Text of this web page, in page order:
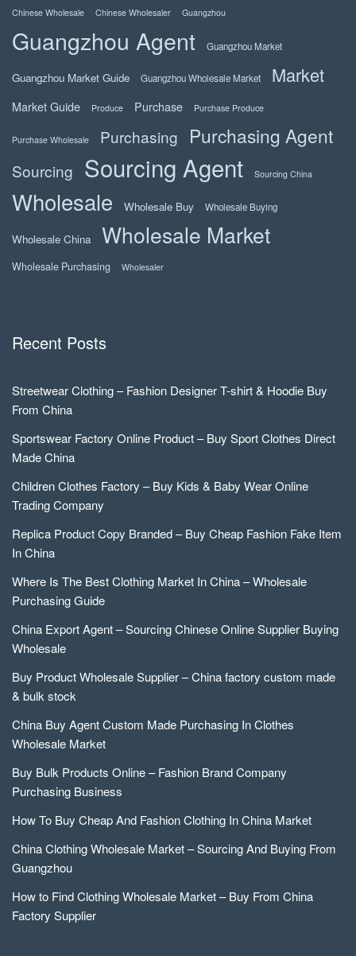
Chinese Wholesale Chinese Wholesaler Guangzhou
Guangzhou Agent Guangzhou Market
Guangzhou Market Guide Guangzhou Wholesale Market Market
Market Guide Produce Purchase Purchase Produce
Purchase Wholesale Purchasing Purchasing Agent
Sourcing Sourcing Agent Sourcing China
Wholesale Wholesale Buy Wholesale Buying
Wholesale China Wholesale Market
Wholesale Purchasing Wholesaler
Recent Posts
Streetwear Clothing – Fashion Designer T-shirt & Hoodie Buy
From China
Sportswear Factory Online Product – Buy Sport Clothes Direct
Made China
Children Clothes Factory – Buy Kids & Baby Wear Online
Trading Company
Replica Product Copy Branded – Buy Cheap Fashion Fake Item
In China
Where Is The Best Clothing Market In China – Wholesale
Purchasing Guide
China Export Agent – Sourcing Chinese Online Supplier Buying
Wholesale
Buy Product Wholesale Supplier – China factory custom made
& bulk stock
China Buy Agent Custom Made Purchasing In Clothes
Wholesale Market
Buy Bulk Products Online – Fashion Brand Company
Purchasing Business
How To Buy Cheap And Fashion Clothing In China Market
China Clothing Wholesale Market – Sourcing And Buying From
Guangzhou
How to Find Clothing Wholesale Market – Buy From China
Factory Supplier